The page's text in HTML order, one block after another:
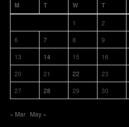
M T W T
1 2
6
7 8 9
13
14 15 16
20
21 22 23
27
28 29 30
« Mar May »